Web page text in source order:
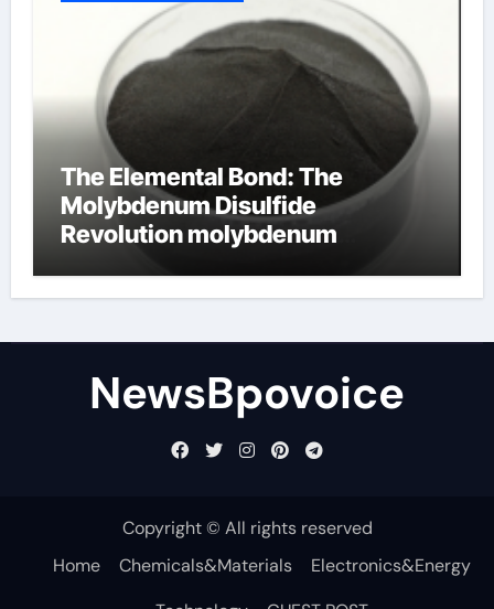
The Elemental Bond: The
Molybdenum Disulfide
Revolution molybdenum
NewsBpovoice
Copyright © All rights reserved
Home
Chemicals&Materials
Electronics&Energy